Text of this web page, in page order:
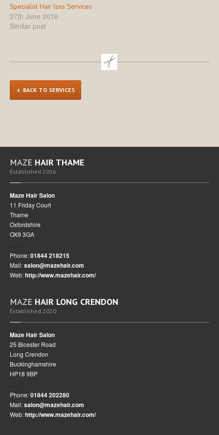
Specialist Hair loss Services
27th June 2016
Similar post
BACK TO SERVICES
MAZE HAIR THAME
Established 2016
Maze Hair Salon
11 Friday Court
Thame
Oxfordshire
OX9 3GA
Phone:01844 218215
Mail:salon@mazehair.com
Web:http://www.mazehair.com/
MAZE HAIR LONG CRENDON
Established 2020
Maze Hair Salon
25 Bicester Road
Long Crendon
Buckinghamshire
HP18 9BP
Phone:01844 202280
Mail:salon@mazehair.com
Web:http://www.mazehair.com/